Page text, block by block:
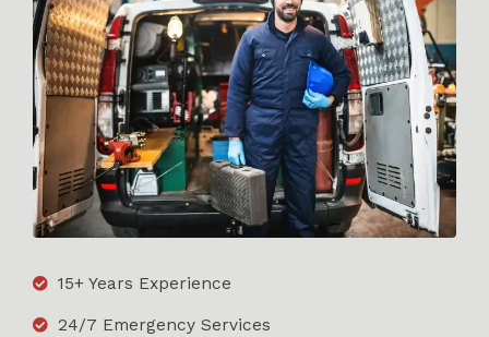
15+ Years Experience
24/7 Emergency Services